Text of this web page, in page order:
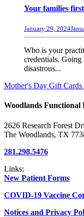
Your families
January 29, 2024
Who is your
credentials. Going
disastrous...
Mother's Day Gift Cards
Woodlands Functional
2626 Research Forest
The Woodlands, TX
281.298.5476
Links:
New Patient Forms
COVID-19 Vaccine
Notices and Privacy